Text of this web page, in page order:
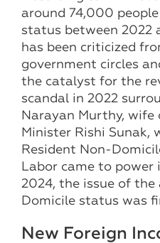
around 74,000
status between 2022
has been criticized
government circles
the catalyst for the
scandal in 2022
Narayan Murthy,
Minister Rishi Sunak,
Resident Non-
Labor came to power
2024, the issue of
Domicile status was
New Foreign